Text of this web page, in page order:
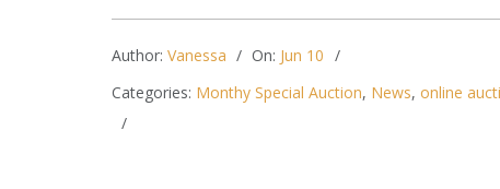
Author: Vanessa On: Jun 10
Categories: Monthy Special Auction, News, online